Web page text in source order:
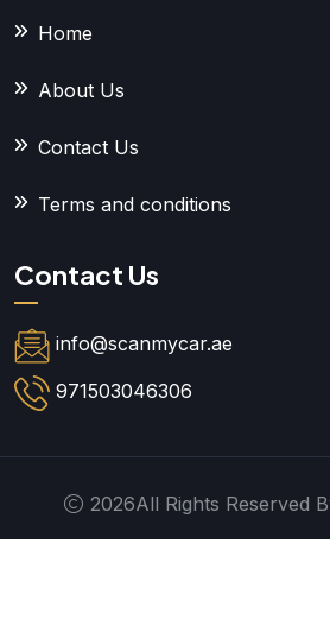
Home
About Us
Contact Us
Terms and conditions
Contact Us
info@scanmycar.ae
971503046306
2026All Rights Reserved